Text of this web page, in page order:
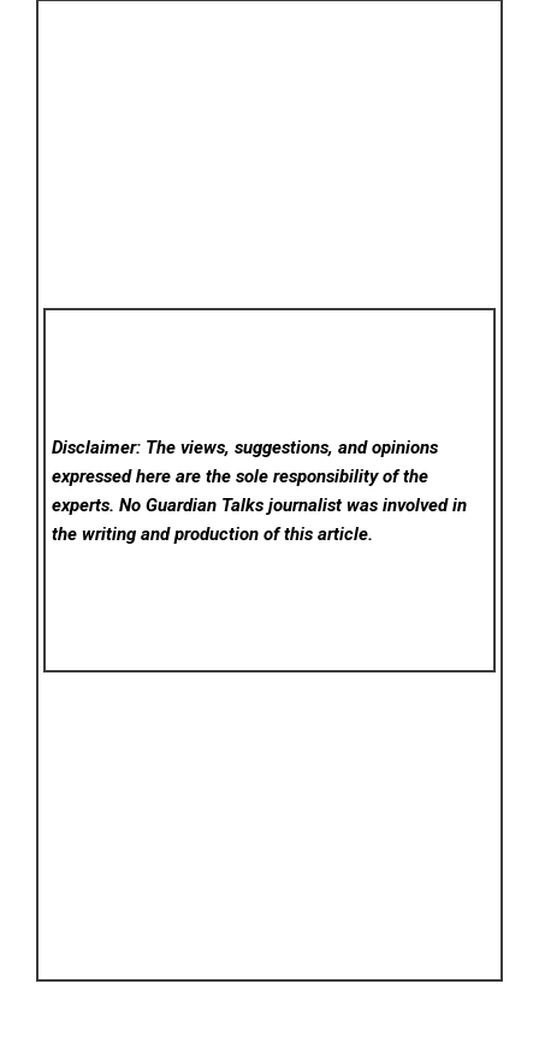
Disclaimer: The views, suggestions, and opinions
expressed here are the sole responsibility of the
experts. No Guardian Talks journalist was involved in
the writing and production of this article.